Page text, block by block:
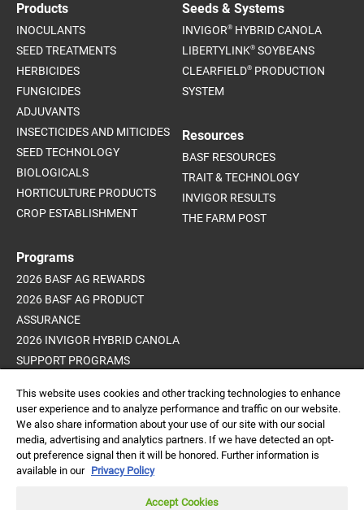
Products
INOCULANTS
SEED TREATMENTS
HERBICIDES
FUNGICIDES
ADJUVANTS
INSECTICIDES AND MITICIDES
SEED TECHNOLOGY
BIOLOGICALS
HORTICULTURE PRODUCTS
CROP ESTABLISHMENT
Programs
2026 BASF AG REWARDS
2026 BASF AG PRODUCT
ASSURANCE
2026 INVIGOR HYBRID CANOLA
SUPPORT PROGRAMS
PROGRAM
Seeds & Systems
INVIGOR® HYBRID CANOLA
LIBERTYLINK® SOYBEANS
CLEARFIELD® PRODUCTION
SYSTEM
Resources
BASF RESOURCES
TRAIT & TECHNOLOGY
INVIGOR RESULTS
THE FARM POST
Always read and follow
label directions.
This website uses cookies and other tracking technologies to enhance
user experience and to analyze performance and traffic on our website.
We also share information about your use of our site with our social
media, advertising and analytics partners. If we have detected an opt-
out preference signal then it will be honored. Further information is
available in our Privacy Policy
Accept Cookies